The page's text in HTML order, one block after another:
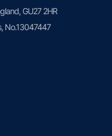
GU27 2HR
No.13047447